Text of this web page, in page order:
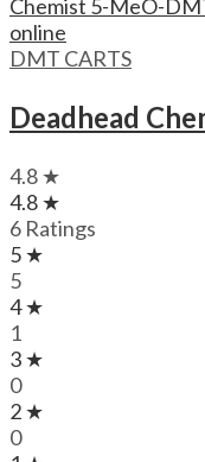
DMT CARTS
4.8 ★
4.8 ★
6 Ratings
5 ★
5
4 ★
1
3 ★
0
2 ★
0